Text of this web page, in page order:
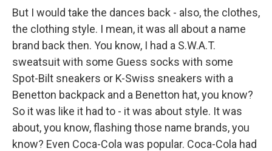
But I would take the dances back - also, the clothes,
the clothing style. I mean, it was all about a name
brand back then. You know, I had a S.W.A.T.
sweatsuit with some Guess socks with some
Spot-Bilt sneakers or K-Swiss sneakers with a
Benetton backpack and a Benetton hat, you know?
So it was like it had to - it was about style. It was
about, you know, flashing those name brands, you
know? Even Coca-Cola was popular. Coca-Cola had